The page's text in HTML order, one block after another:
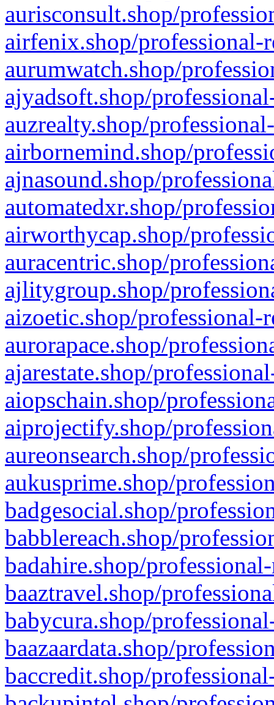
aurisconsult.shop/
airfenix.shop/professional-
aurumwatch.shop/
ajyadsoft.shop/
auzrealty.shop/
airbornemind.shop/
ajnasound.shop/
automatedxr.shop/
airworthycap.shop/
auracentric.shop/
ajlitygroup.shop/
aizoetic.shop/professional-
aurorapace.shop/
ajarestate.shop/
aiopschain.shop/
aiprojectify.shop/
aureonsearch.shop/
aukusprime.shop/
badgesocial.shop/
babblereach.shop/
badahire.shop/
baaztravel.shop/
babycura.shop/
baazaardata.shop/
baccredit.shop/